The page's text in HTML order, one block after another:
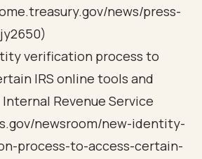
news/press-
verification process to
IRS online tools and
Revenue Service
newsroom/new-identity-
process-to-access-certain-